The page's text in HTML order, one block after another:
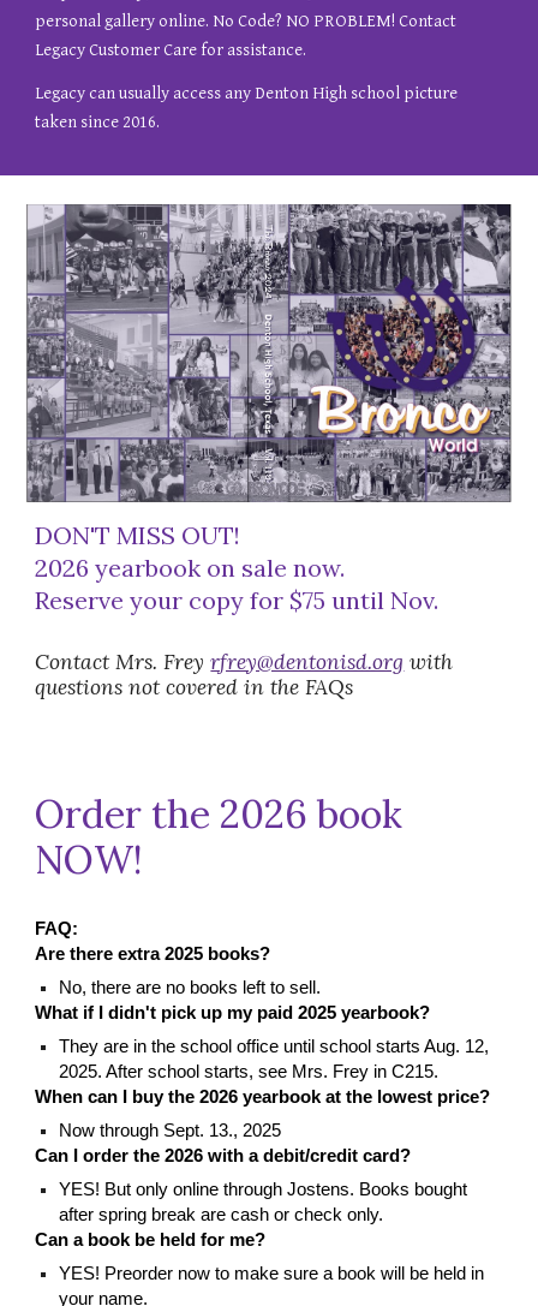
personal gallery online. No Code? NO PROBLEM! Contact
Legacy Customer Care for assistance.
Legacy can usually access any Denton High school picture
taken since 2016.
DON'T MISS OUT!
2026 yearbook on sale now.
Reserve your copyfor $75 until Nov.
Contact Mrs. Freyrfrey@dentonisd.org with
questions not covered in the FAQs
Order the 2026 book
NOW!
FAQ:
Are there extra2025 books?
No, there are no books left to sell.
What if I didn't pick up my paid 2025 yearbook?
They are in the school office until school starts Aug. 12,
2025. After school starts, see Mrs. Frey in C215.
When can I buy the 2026 yearbook at the lowest price?
Now through Sept. 13., 2025
Can Iorder the 2026with a debit/credit card?
YES! But only online through Jostens. Books bought
after spring break are cash or check only.
Can a book be held for me?
YES! Preorder now to make sure a book will be held in
your name.